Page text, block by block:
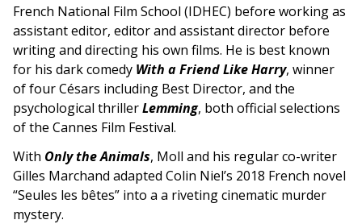
French National Film School (IDHEC) before working as
assistant editor, editor and assistant director before
writing and directing his own films. He is best known
for his dark comedy With a Friend Like Harry, winner
of four Césars including Best Director, and the
psychological thrillerLemming, both official selections
of the Cannes Film Festival.
With Only the Animals, Moll and his regular co-writer
Gilles Marchand adapted Colin Niel’s 2018 French novel
“Seules les bêtes” into a a riveting cinematic murder
mystery.